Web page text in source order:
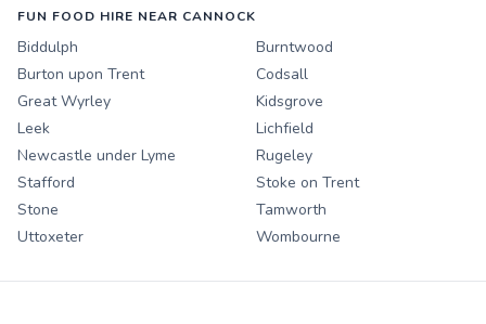
FUN FOOD HIRE NEAR CANNOCK
Biddulph
Burntwood
Burton upon Trent
Codsall
Great Wyrley
Kidsgrove
Leek
Lichfield
Newcastle under Lyme
Rugeley
Stafford
Stoke on Trent
Stone
Tamworth
Uttoxeter
Wombourne